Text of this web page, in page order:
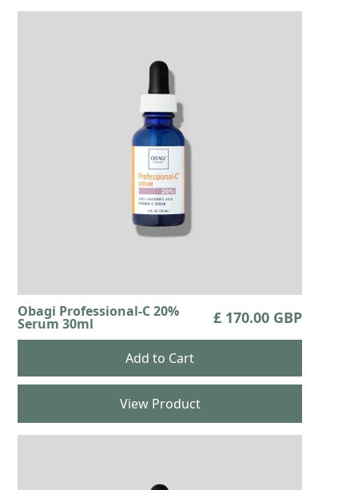
Obagi Professional-C 20%
Serum 30ml £ 170.00 GBP
View Product